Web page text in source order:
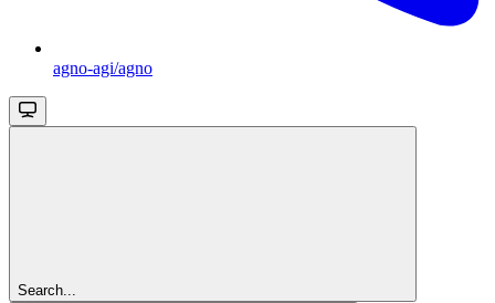
agno-agi/agno
Search...